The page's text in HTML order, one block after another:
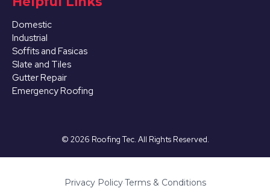
Domestic
Industrial
Soffits and Fasicas
Slate and Tiles
Gutter Repair
Emergency Roofing
© 2026 Roofing Tec. All Rights Reserved.
Privacy Policy·Terms & Conditions